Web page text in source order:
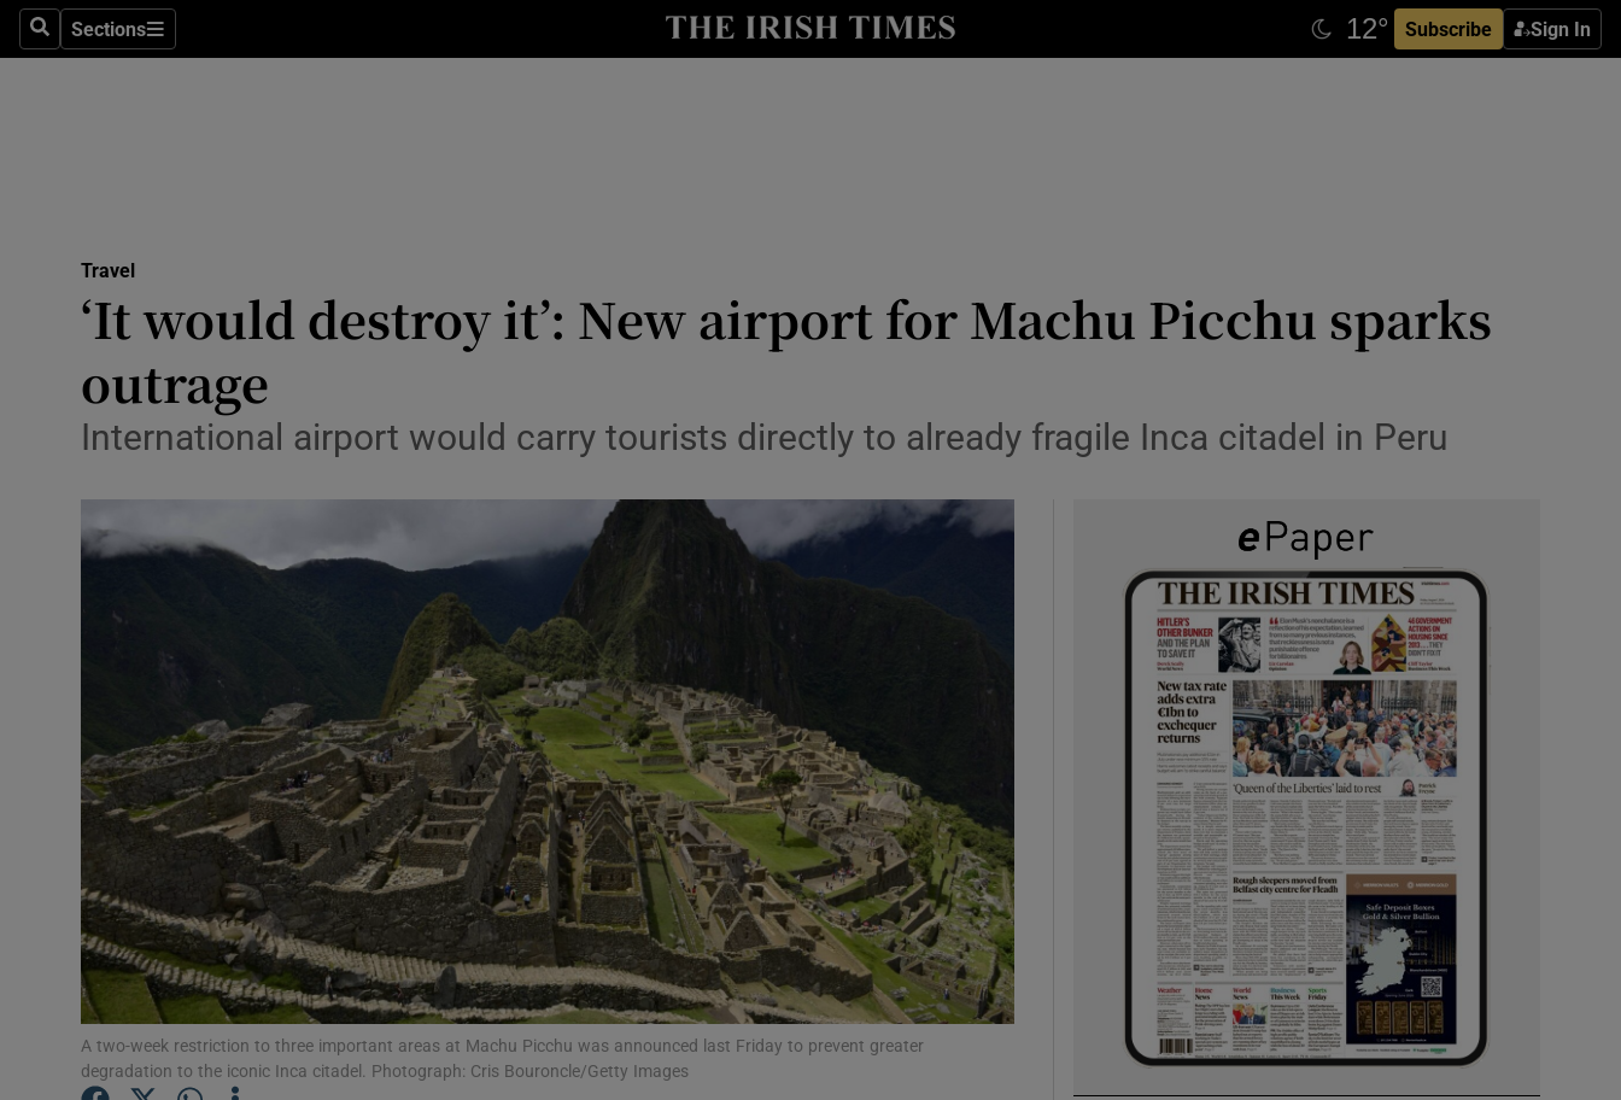
SearchSections
Sections Subscribe Sign In
Show Technology sub sections
Transport
Listen
Show Podcasts sub sections
Video
Photography
Gaeilge
Show Gaeilge sub sections
History
Show History sub sections
Student Hub
Offbeat
Family Notices Opens in new window
Sponsored
Show Sponsored sub sections
Subscriber Rewards
Travel
‘It would destroy it’: New airport for Machu Picchu sparks
outrage
International airport would carry tourists directly to already fragile Inca citadel in Peru
A two-week restriction to three important areas at Machu Picchu was announced last Friday to prevent greater
degradation to the iconic Inca citadel. Photograph: Cris Bouroncle/Getty Images